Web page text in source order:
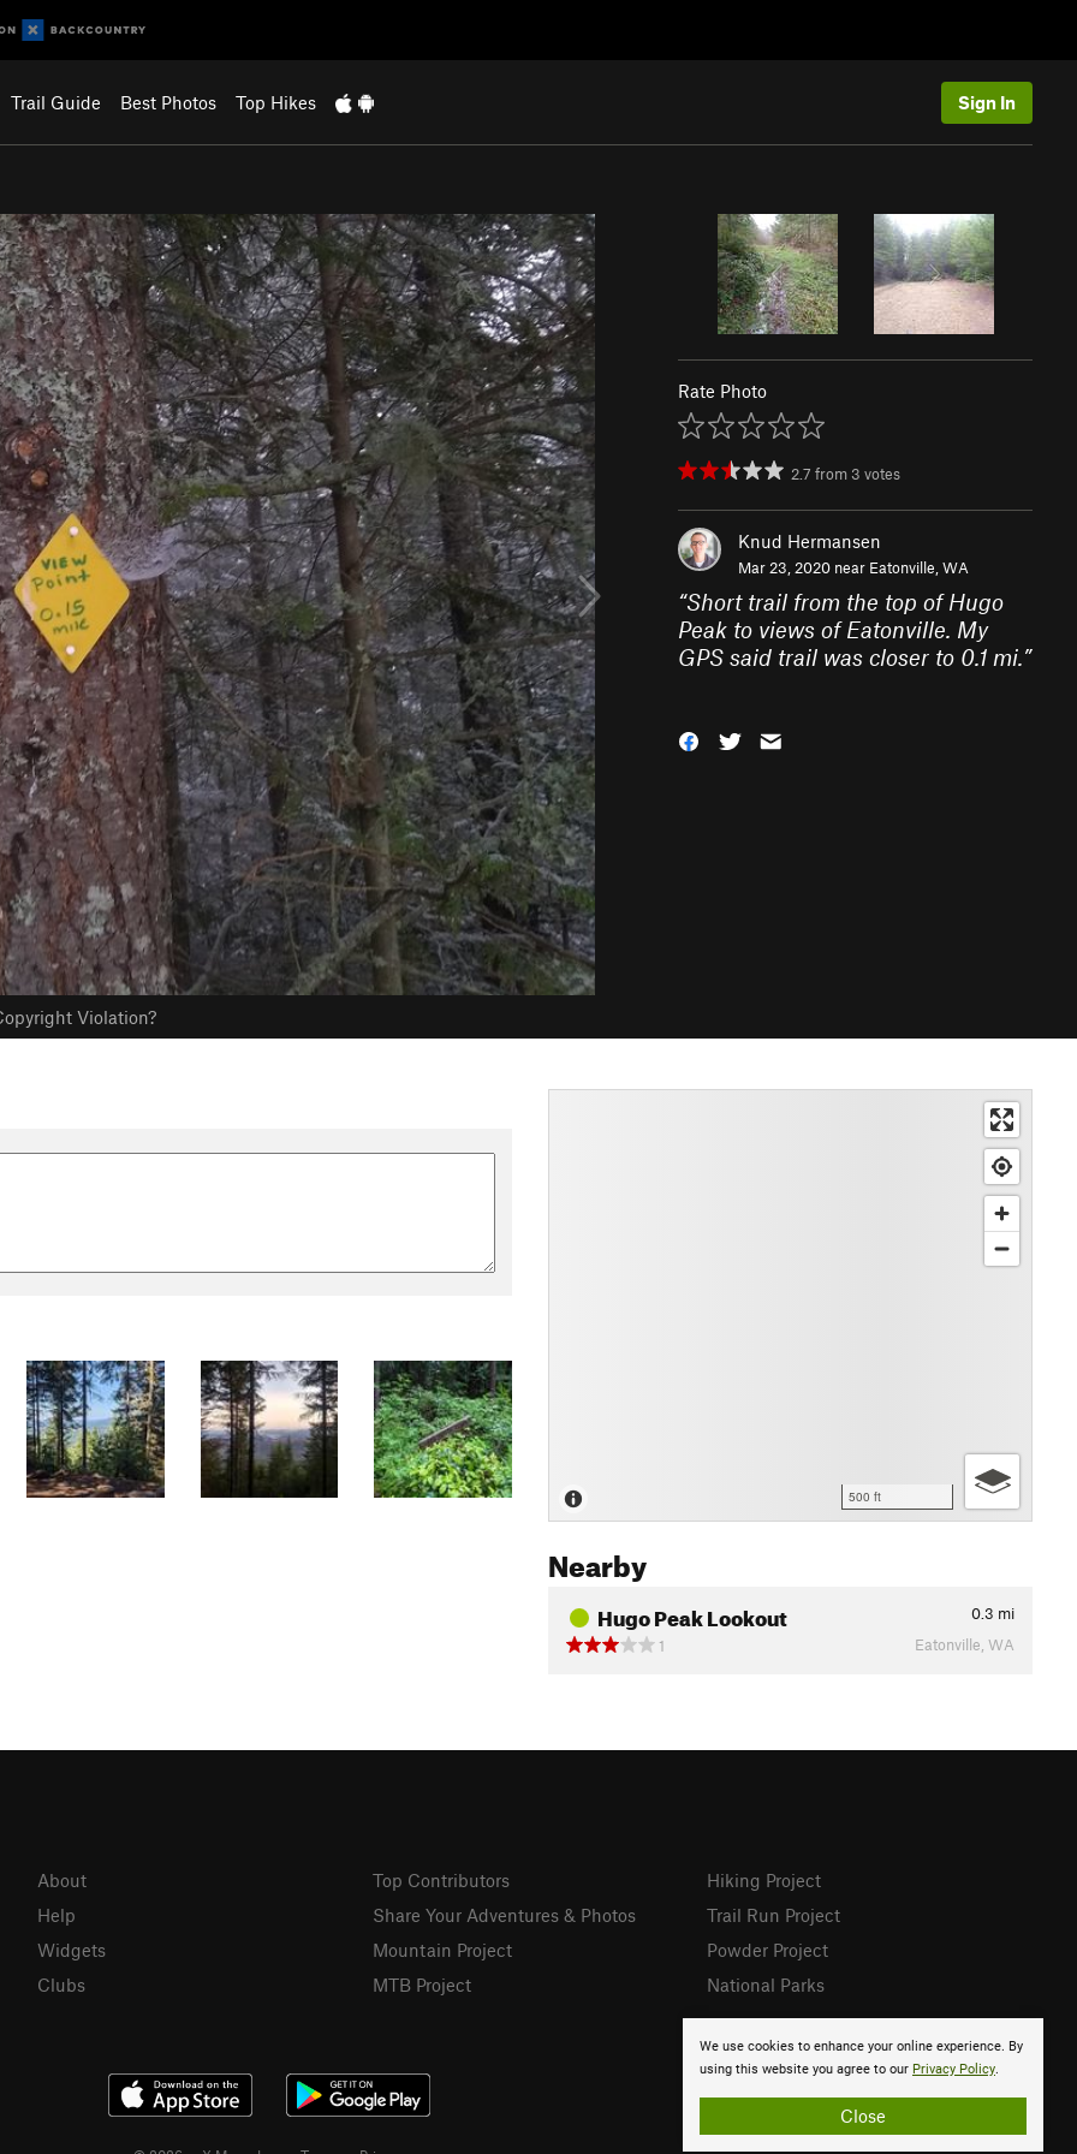
Trail Guide Best Photos Top Hikes Sign In
Violation?
Rate Photo
2.7 from 3 votes
Knud Hermansen
Mar 23, 2020 near Eatonville, WA
“Short trail from the top of Hugo
Peak to views of Eatonville. My
GPS said trail was closer to 0.1 mi.”
500 ft
Nearby
Hugo Peak Lookout 0.3 mi
1
Eatonville, WA
We use cookies to enhance your online experience. By
using this website you agree to our Privacy Policy.
Close
About
Help
Widgets
Clubs
Top Contributors
Share Your Adventures & Photos
Mountain Project
MTB Project
Hiking Project
Trail Run Project
Powder Project
National Parks